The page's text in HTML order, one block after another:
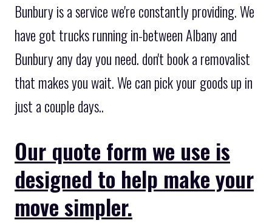
Bunbury is a service we're constantly providing. We
have got trucks running in-between Albany and
Bunbury any day you need. don't book a removalist
that makes you wait. We can pick your goods up in
just a couple days..
Our quote form we use is
designed to help make your
move simpler.